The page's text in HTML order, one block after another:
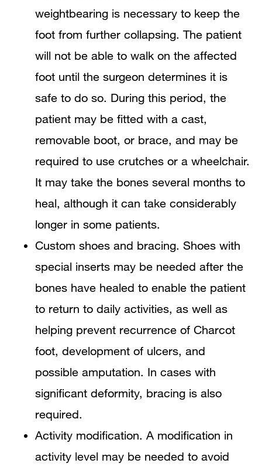
weightbearing is necessary to keep the
foot from further collapsing. The patient
will not be able to walk on the affected
foot until the surgeon determines it is
safe to do so. During this period, the
patient may be fitted with a cast,
removable boot, or brace, and may be
required to use crutches or a wheelchair.
It may take the bones several months to
heal, although it can take considerably
longer in some patients.
Custom shoes and bracing. Shoes with
special inserts may be needed after the
bones have healed to enable the patient
to return to daily activities, as well as
helping prevent recurrence of Charcot
foot, development of ulcers, and
possible amputation. In cases with
significant deformity, bracing is also
required.
Activity modification. A modification in
activity level may be needed to avoid